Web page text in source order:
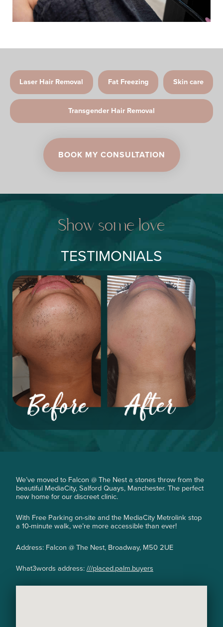
Laser Hair Removal Fat Freezing Skin care
Transgender Hair Removal
BOOK MY CONSULTATION
Show some love
TESTIMONIALS
"I've suffered from PCOS for many years and I
We’ve moved to Falcon @ The Nest a stones throw from the
beautiful MediaCity, Salford Quays, Manchester. The perfect
new home for our discreet clinic.
With Free Parking on-site and the MediaCity Metrolink stop
a 10-minute walk, we’re more accessible than ever!
Address: Falcon @ The Nest, Broadway, M50 2UE
What3words address: ///placed.palm.buyers